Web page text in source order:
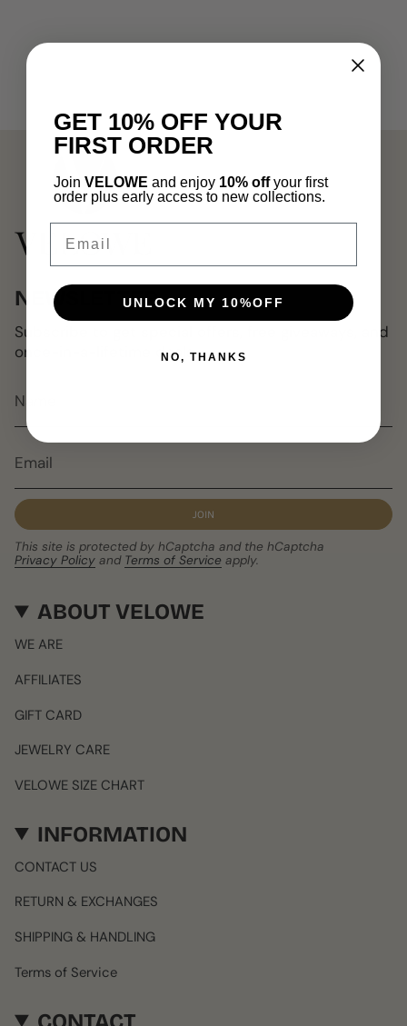
NEWSLETTER
Subscribe to get special offers, free giveaways, and
once-in-a-lifetime deals.
JOIN
This site is protected by hCaptcha and the hCaptcha
Privacy Policy and Terms of Service apply.
ABOUT VELOWE
WE ARE
AFFILIATES
GIFT CARD
JEWELRY CARE
VELOWE SIZE CHART
INFORMATION
CONTACT US
RETURN & EXCHANGES
SHIPPING & HANDLING
Terms of Service
GET 10% OFF YOUR
FIRST ORDER
Join VELOWE and enjoy 10% offyour first
order plus early access to new collections.
UNLOCK MY 10%OFF
NO, THANKS